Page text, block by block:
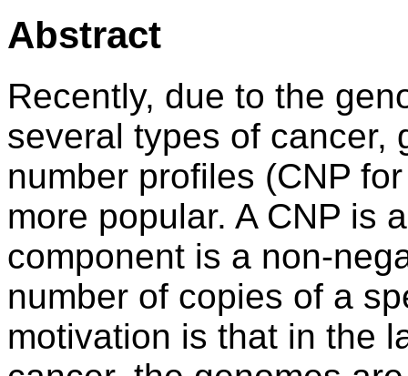
Abstract
Recently, due to the
several types of cancer,
number profiles (CNP
more popular. A CNP is
component is a non-
number of copies of a
motivation is that in the